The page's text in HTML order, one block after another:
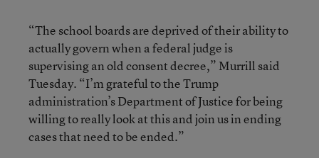
“The school boards are deprived of their ability to
actually govern when a federal judge is
supervising an old consent decree,” Murrill said
Tuesday. “I’m grateful to the Trump
administration’s Department of Justice for being
willing to really look at this and join us in ending
cases that need to be ended.”